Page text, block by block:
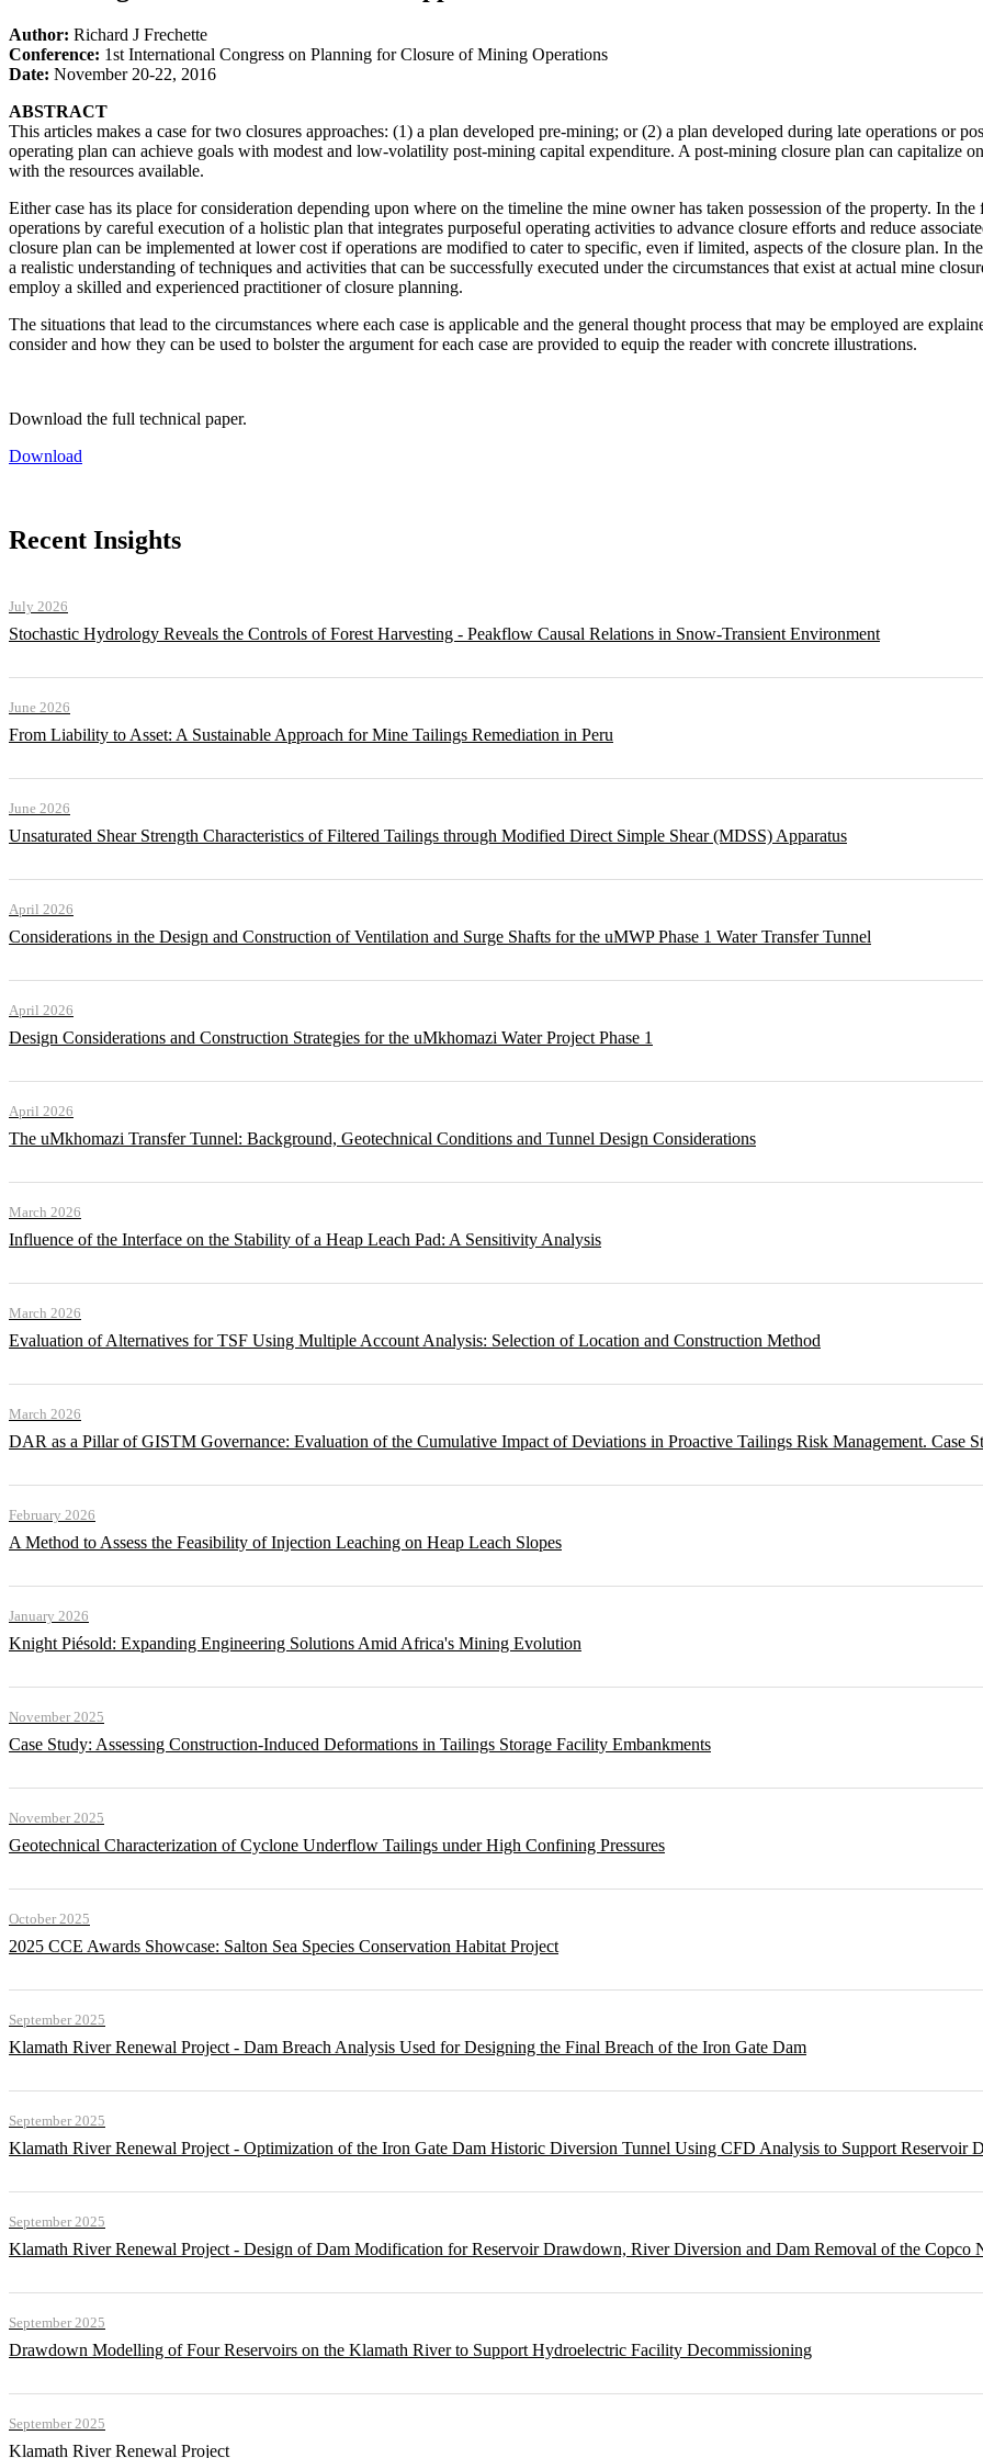
Author: Richard J Frechette
Conference: 1st International Congress on Planning for Closure of Mining Operations
Date: November 20-22, 2016
ABSTRACT
This articles makes a case for two closures approaches: (1) a plan developed pre-mining; or (2) a plan developed during late operations or
operating plan can achieve goals with modest and low-volatility post-mining capital expenditure. A post-mining closure plan can capitalize
with the resources available.
Either case has its place for consideration depending upon where on the timeline the mine owner has taken possession of the property. In
operations by careful execution of a holistic plan that integrates purposeful operating activities to advance closure efforts and reduce
closure plan can be implemented at lower cost if operations are modified to cater to specific, even if limited, aspects of the closure plan. In
a realistic understanding of techniques and activities that can be successfully executed under the circumstances that exist at actual mine
employ a skilled and experienced practitioner of closure planning.
The situations that lead to the circumstances where each case is applicable and the general thought process that may be employed are
consider and how they can be used to bolster the argument for each case are provided to equip the reader with concrete illustrations.
Download the full technical paper.
Download
Recent Insights
July 2026
Stochastic Hydrology Reveals the Controls of Forest Harvesting - Peakflow Causal Relations in Snow-Transient Environment
June 2026
From Liability to Asset: A Sustainable Approach for Mine Tailings Remediation in Peru
June 2026
Unsaturated Shear Strength Characteristics of Filtered Tailings through Modified Direct Simple Shear (MDSS) Apparatus
April 2026
Considerations in the Design and Construction of Ventilation and Surge Shafts for the uMWP Phase 1 Water Transfer Tunnel
April 2026
Design Considerations and Construction Strategies for the uMkhomazi Water Project Phase 1
April 2026
The uMkhomazi Transfer Tunnel: Background, Geotechnical Conditions and Tunnel Design Considerations
March 2026
Influence of the Interface on the Stability of a Heap Leach Pad: A Sensitivity Analysis
March 2026
Evaluation of Alternatives for TSF Using Multiple Account Analysis: Selection of Location and Construction Method
March 2026
DAR as a Pillar of GISTM Governance: Evaluation of the Cumulative Impact of Deviations in Proactive Tailings Risk Management. Case
February 2026
A Method to Assess the Feasibility of Injection Leaching on Heap Leach Slopes
January 2026
Knight Piésold: Expanding Engineering Solutions Amid Africa's Mining Evolution
November 2025
Case Study: Assessing Construction-Induced Deformations in Tailings Storage Facility Embankments
November 2025
Geotechnical Characterization of Cyclone Underflow Tailings under High Confining Pressures
October 2025
2025 CCE Awards Showcase: Salton Sea Species Conservation Habitat Project
September 2025
Klamath River Renewal Project - Dam Breach Analysis Used for Designing the Final Breach of the Iron Gate Dam
September 2025
Klamath River Renewal Project - Optimization of the Iron Gate Dam Historic Diversion Tunnel Using CFD Analysis to Support Reservoir
September 2025
Klamath River Renewal Project - Design of Dam Modification for Reservoir Drawdown, River Diversion and Dam Removal of the Copco
September 2025
Drawdown Modelling of Four Reservoirs on the Klamath River to Support Hydroelectric Facility Decommissioning
September 2025
Klamath River Renewal Project